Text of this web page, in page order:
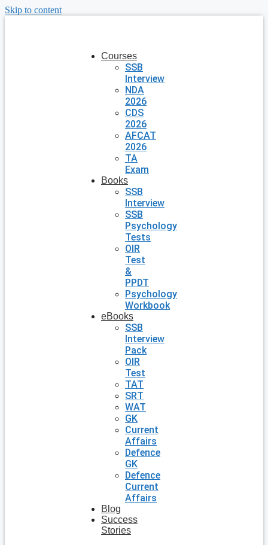
Skip to content
Courses
SSB
Interview
NDA
2026
CDS
2026
AFCAT
2026
TA
Exam
Books
SSB
Interview
SSB
Psychology
Tests
OIR
Test
&
PPDT
Psychology
Workbook
eBooks
SSB
Interview
Pack
OIR
Test
TAT
SRT
WAT
GK
Current
Affairs
Defence
GK
Defence
Current
Affairs
Blog
Success
Stories